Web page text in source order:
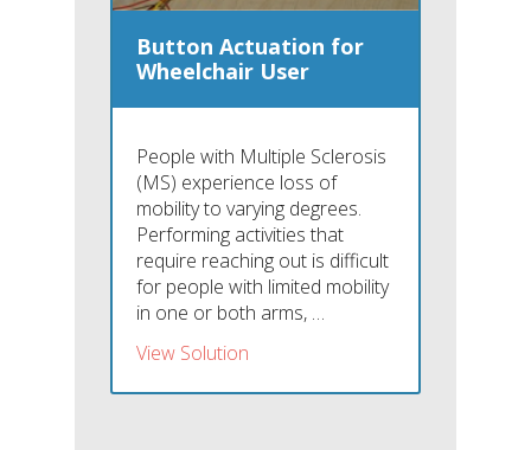
Button Actuation for
Wheelchair User
People with Multiple Sclerosis
(MS) experience loss of
mobility to varying degrees.
Performing activities that
require reaching out is difficult
for people with limited mobility
in one or both arms, …
View Solution